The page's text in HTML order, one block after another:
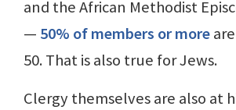
and the African Methodist
— 50% of members or more
50. That is also true for Jews.
Clergy themselves are also at